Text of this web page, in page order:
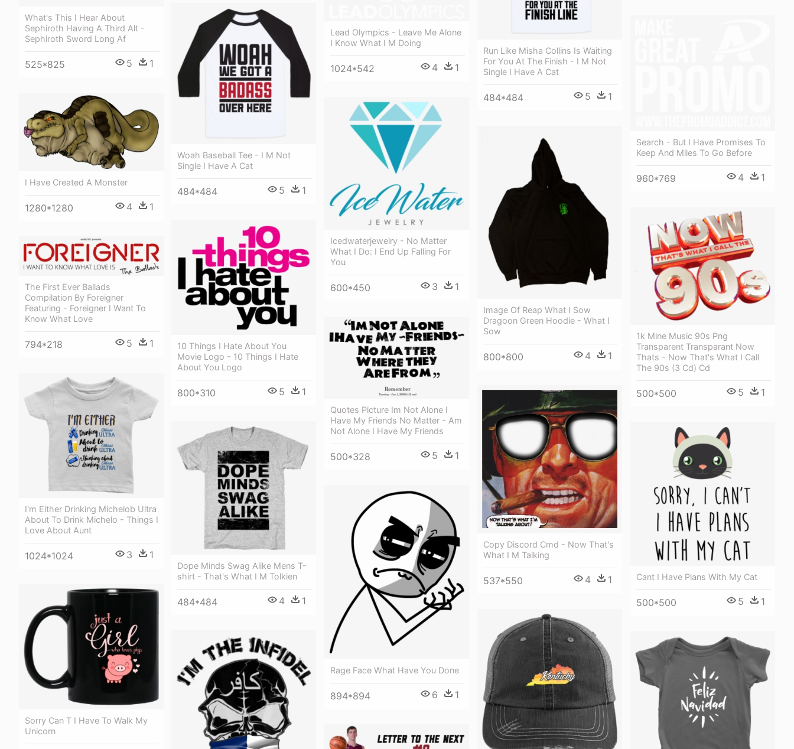
What's This I Hear About
Sephiroth Having A Third Alt -
Sephiroth Sword Long Af
525*825 5 1
Run Like Misha Collins Is Waiting
For You At The Finish - I M Not
Single I Have A Cat
484*484 5 1
Lead Olympics - Leave Me Alone
I Know What I M Doing
1024*542 4 1
Woah Baseball Tee - I M Not
Single I Have A Cat
484*484 5 1
Search - But I Have Promises To
Keep And Miles To Go Before
960*769 4 1
I Have Created A Monster
1280*1280 4 1
Icedwaterjewelry - No Matter
What I Do: I End Up Falling For
You
600*450 3 1
Image Of Reap What I Sow
Dragoon Green Hoodie - What I
Sow
800*800 4 1
1k Mine Music 90s Png
Transparent Transparant Now
Thats - Now That's What I Call
The 90s (3 Cd) Cd
500*500 5 1
10 Things I Hate About You
Movie Logo - 10 Things I Hate
About You Logo
800*310 5 1
The First Ever Ballads
Compilation By Foreigner
Featuring - Foreigner I Want To
Know What Love
794*218 5 1
Quotes Picture Im Not Alone I
Have My Friends No Matter - Am
Not Alone I Have My Friends
500*328 5 1
I'm Either Drinking Michelob Ultra
About To Drink Michelo - Things I
Love About Aunt
1024*1024 3 1
Copy Discord Cmd - Now That's
What I M Talking
537*550 4 1
Dope Minds Swag Alike Mens T-
shirt - That's What I M Tolkien
484*484 4 1
Cant I Have Plans With My Cat
500*500 5 1
Rage Face What Have You Done
894*894 6 1
Sorry Can T I Have To Walk My
Unicorn